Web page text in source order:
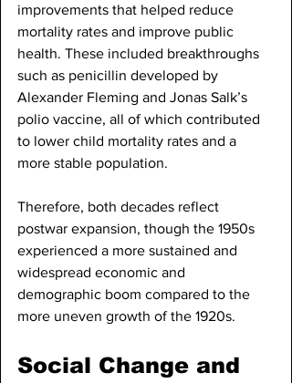
improvements that helped reduce
mortality rates and improve public
health. These included breakthroughs
such as penicillin developed by
Alexander Fleming and Jonas Salk’s
polio vaccine, all of which contributed
to lower child mortality rates and a
more stable population.
Therefore, both decades reflect
postwar expansion, though the 1950s
experienced a more sustained and
widespread economic and
demographic boom compared to the
more uneven growth of the 1920s.
Social Change and